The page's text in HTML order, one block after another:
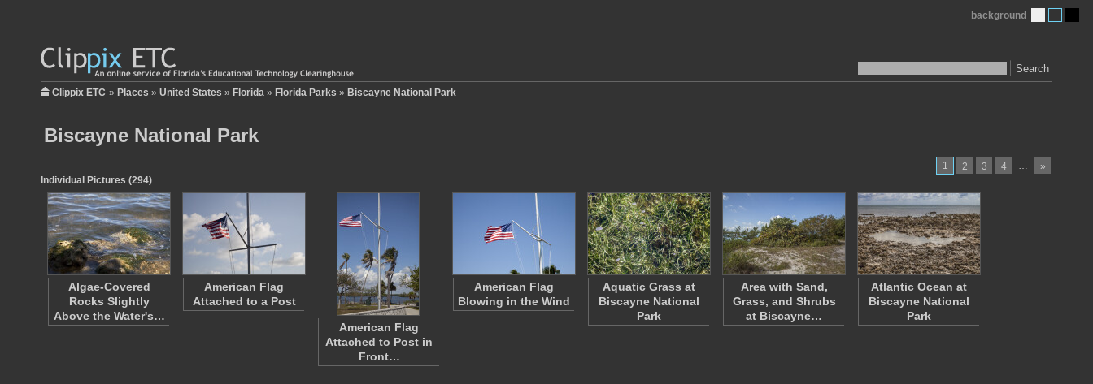
Search
background
Clippix ETC » Places » United States » Florida » Florida Parks » Biscayne National Park
Biscayne National Park
1 2 3 4 …
»
Individual Pictures (294)
Algae-Covered
Rocks Slightly
Above the Water's…
American Flag
Attached to a Post
American Flag
Attached to Post in
Front…
American Flag
Blowing in the Wind
Aquatic Grass at
Biscayne National
Park
Area with Sand,
Grass, and Shrubs
at Biscayne…
Atlantic Ocean at
Biscayne National
Park